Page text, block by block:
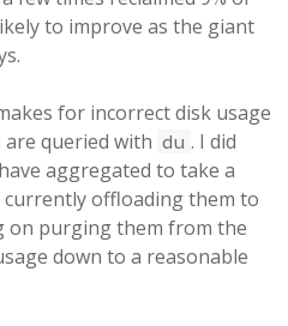
to improve as the giant
for incorrect disk usage
queried with du . I did
aggregated to take a
currently offloading them to
on purging them from the
down to a reasonable